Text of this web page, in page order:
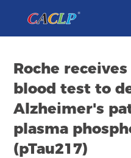
Exhibit
Conferences
Webinars
Roche
blood test to
Alzheimer's
plasma
(pTau217)